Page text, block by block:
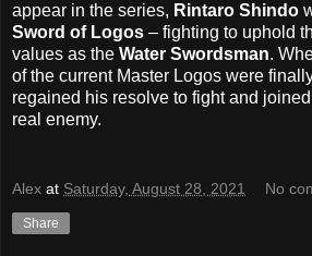
appear in the series, Rintaro Shindo
Sword of Logos – fighting to uphold
values as the Water Swordsman.
of the current Master Logos were
regained his resolve to fight and
real enemy.
Alex at Saturday, August 28, 2021 No
Share